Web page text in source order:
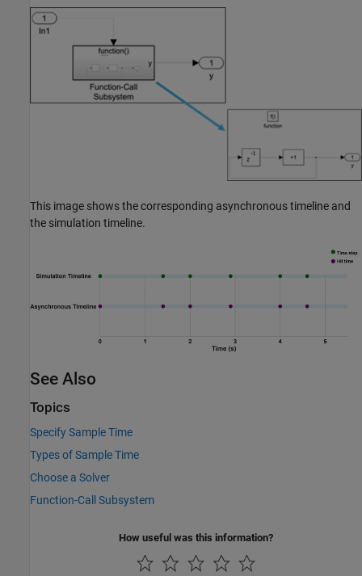
This image shows the corresponding asynchronous timeline and
the simulation timeline.
See Also
Topics
Specify Sample Time
Types of Sample Time
Choose a Solver
Function-Call Subsystem
How useful was this information?